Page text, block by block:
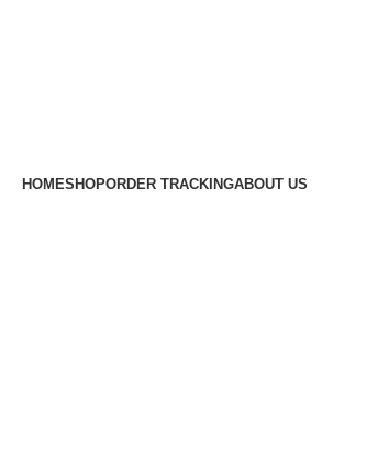
HOMESHOPORDER TRACKINGABOUT US